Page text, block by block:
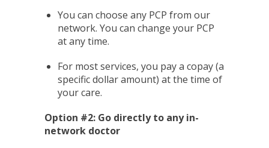
You can choose any PCP from our
network. You can change your PCP
at any time.
For most services, you pay a copay (a
specific dollar amount) at the time of
your care.
Option #2: Go directly to any in-
network doctor